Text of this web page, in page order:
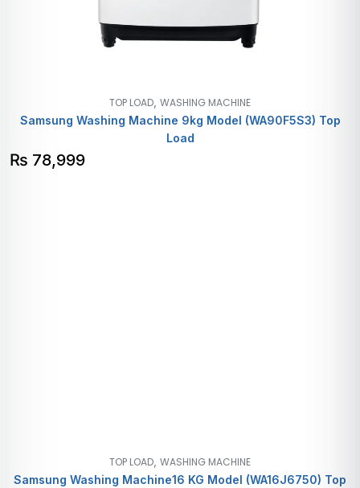
TOP LOAD, WASHING MACHINE
Samsung Washing Machine 9kg Model (WA90F5S3) Top
Load
₨ 78,999
TOP LOAD, WASHING MACHINE
Samsung Washing Machine16 KG Model (WA16J6750) Top